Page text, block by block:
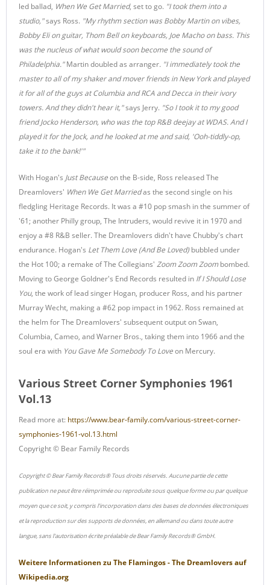
led ballad, When We Get Married, set to go. "I took them into a
studio,"says Ross. "My rhythm section was Bobby Martin on vibes,
Bobby Eli on guitar, Thom Bell on keyboards, Joe Macho on bass. This
was the nucleus of what would soon become the sound of
Philadelphia."Martin doubled as arranger. "I immediately took the
master to all of my shaker and mover friends in New York and played
it for all of the guys at Columbia and RCA and Decca in their ivory
towers. And they didn't hear it,"says Jerry. "So I took it to my good
friend Jocko Henderson, who was the top R&B deejay at WDAS. And I
played it for the Jock, and he looked at me and said, 'Ooh-tiddly-op,
take it to the bank!'"
With Hogan's Just Becauseon the B-side, Ross released The
Dreamlovers' When We Get Marriedas the second single on his
fledgling Heritage Records. It was a #10 pop smash in the summer of
'61; another Philly group, The Intruders, would revive it in 1970 and
enjoy a #8 R&B seller. The Dreamlovers didn't have Chubby's chart
endurance. Hogan's Let Them Love (And Be Loved) bubbled under
the Hot 100; a remake of The Collegians' Zoom Zoom Zoombombed.
Moving to George Goldner's End Records resulted in If I Should Lose
You, the work of lead singer Hogan, producer Ross, and his partner
Murray Wecht, making a #62 pop impact in 1962. Ross remained at
the helm for The Dreamlovers' subsequent output on Swan,
Columbia, Cameo, and Warner Bros., taking them into 1966 and the
soul era with You Gave Me Somebody To Loveon Mercury.
Various Street Corner Symphonies 1961
Vol.13
Read more at: https://www.bear-family.com/various-street-corner-
symphonies-1961-vol.13.html
Copyright © Bear Family Records
Copyright © Bear Family Records® Tous droits réservés. Aucune partie de cette
publication ne peut être réimprimée ou reproduite sous quelque forme ou par quelque
moyen que ce soit, y compris l'incorporation dans des bases de données électroniques
et la reproduction sur des supports de données, en allemand ou dans toute autre
langue, sans l'autorisation écrite préalable de Bear Family Records® GmbH.
Weitere Informationen zu The Flamingos - The Dreamloversauf
Wikipedia.org